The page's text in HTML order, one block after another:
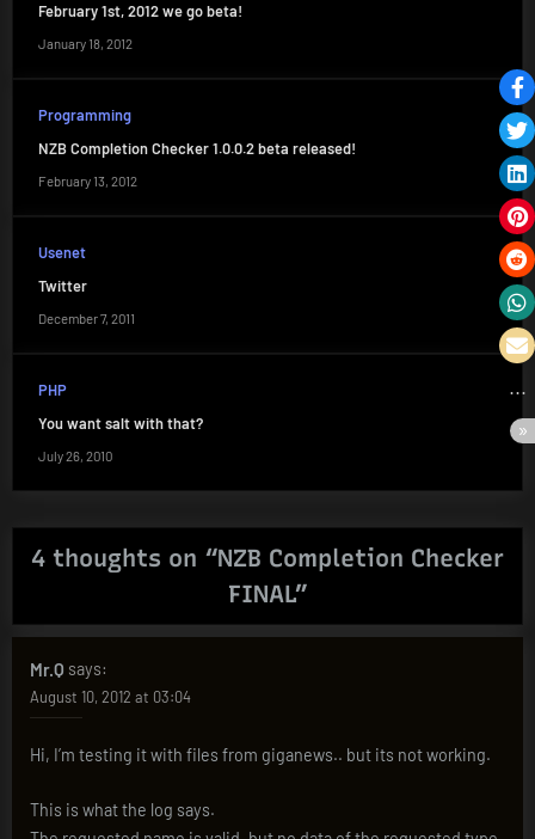
February 1st, 2012 we go beta!
January 18, 2012
Programming
NZB Completion Checker 1.0.0.2 beta released!
February 13, 2012
Usenet
Twitter
December 7, 2011
PHP
You want salt with that?
July 26, 2010
4 thoughts on “NZB Completion Checker
FINAL”
Mr.Q says:
August 10, 2012 at 03:04
Hi, I’m testing it with files from giganews.. but its not working.
This is what the log says.